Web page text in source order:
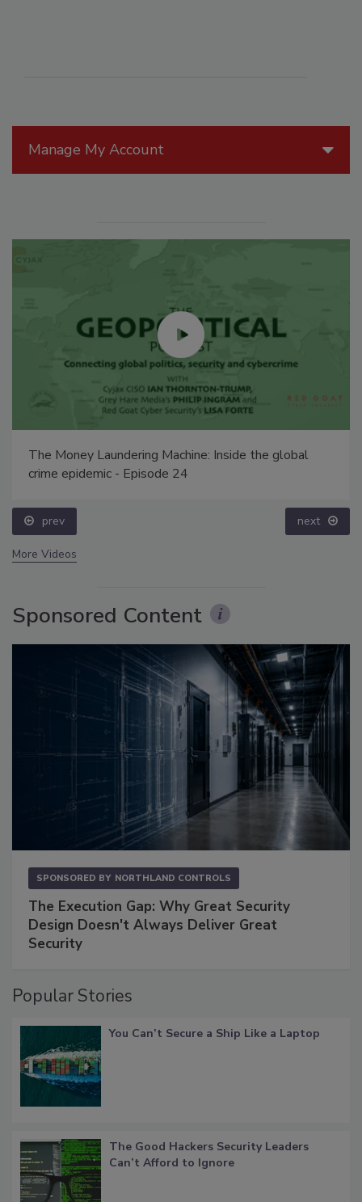
Manage My Account
The Money Laundering Machine: Inside the global
crime epidemic - Episode 24
prev next
More Videos
Sponsored Content
SPONSORED BY NORTHLAND CONTROLS
The Execution Gap: Why Great Security
Design Doesn't Always Deliver Great
Security
Popular Stories
You Can’t Secure a Ship Like a Laptop
The Good Hackers Security Leaders
Can’t Afford to Ignore